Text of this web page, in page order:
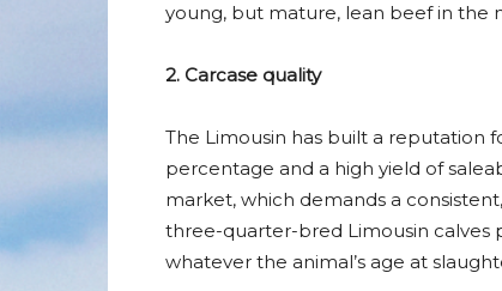
young, but mature, lean beef in the
2. Carcase quality
The Limousin has built a reputation
percentage and a high yield of
market, which demands a
three-quarter-bred Limousin calves
whatever the animal’s age at